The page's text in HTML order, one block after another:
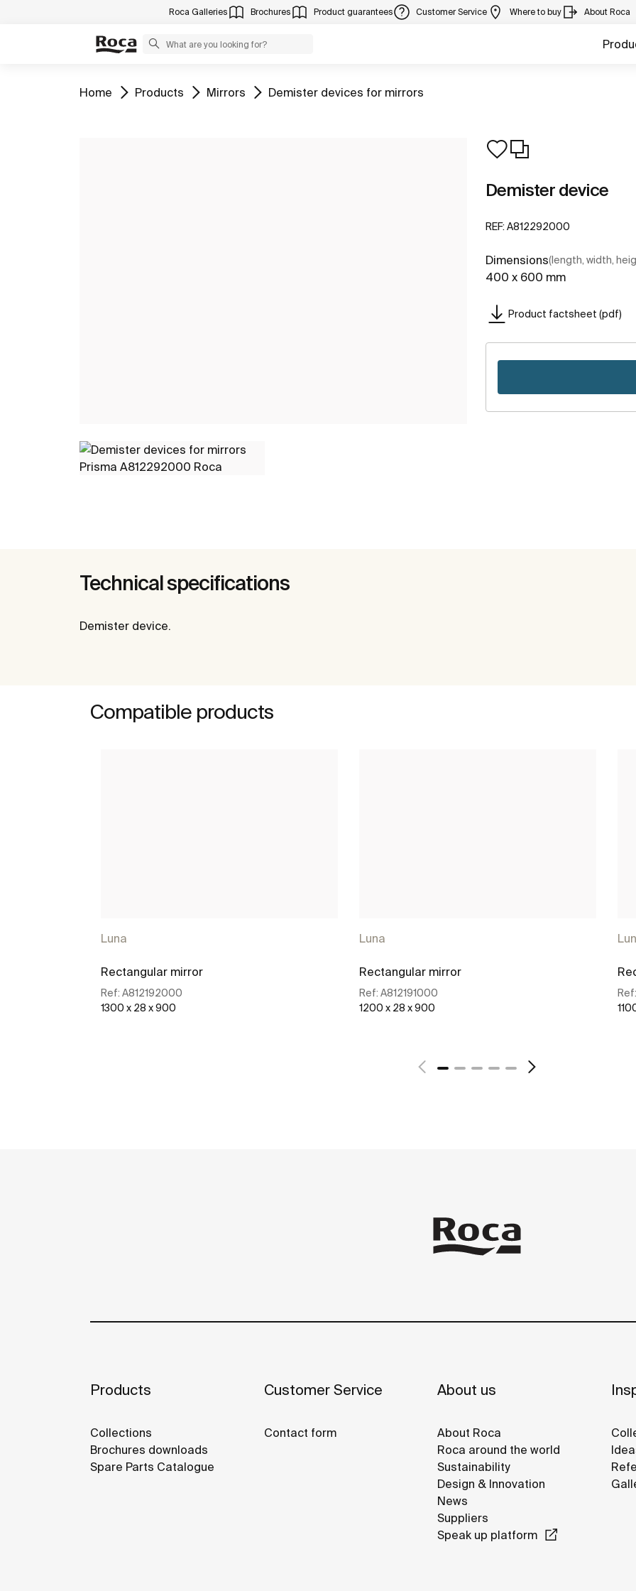
Roca Galleries Brochures Product guarantees Customer Service Where to buy About Roca
Go to
Home Go to
Products Go to
Mirrors Go to
Demister devices for mirrors
Demister device
REF: A812292000
Dimensions(length, width,
400 x 600 mm
Product factsheet (pdf)
Technical specifications
Demister device.
Compatible products
Luna
Rectangular mirror
Ref: A812192000
1300 x 28 x 900
Luna
Rectangular mirror
Ref: A812191000
1200 x 28 x 900
Ref:
Products
Collections
Brochures downloads
Spare Parts Catalogue
Customer Service
Contact form
About us
About Roca
Roca around the world
Sustainability
Design & Innovation
News
Suppliers
Speak up platform